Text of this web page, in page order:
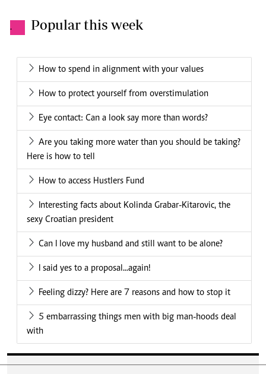
. Popular this week
How to spend in alignment with your values
How to protect yourself from overstimulation
Eye contact: Can a look say more than words?
Are you taking more water than you should be taking?
Here is how to tell
How to access Hustlers Fund
Interesting facts about Kolinda Grabar-Kitarovic, the
sexy Croatian president
Can I love my husband and still want to be alone?
I said yes to a proposal...again!
Feeling dizzy? Here are 7 reasons and how to stop it
5 embarrassing things men with big man-hoods deal
with